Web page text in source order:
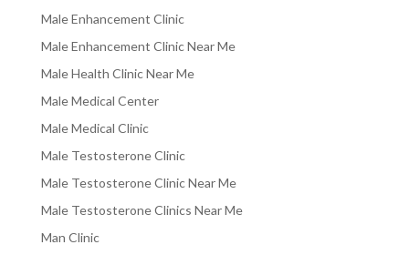
Male Enhancement Clinic
Male Enhancement Clinic Near Me
Male Health Clinic Near Me
Male Medical Center
Male Medical Clinic
Male Testosterone Clinic
Male Testosterone Clinic Near Me
Male Testosterone Clinics Near Me
Man Clinic